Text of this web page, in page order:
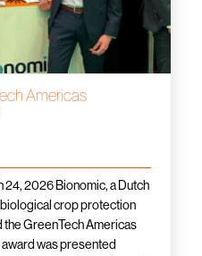
Americas
2026 Bionomic, a Dutch
crop protection
the GreenTech Americas
was presented